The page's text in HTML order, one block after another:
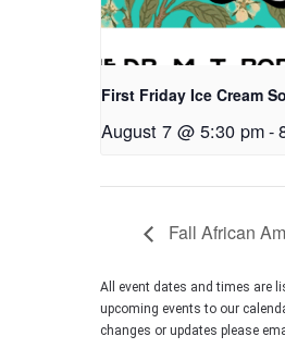
First Friday Ice Cream
August 7 @ 5:30 pm-
Fall African
All event dates and times are
upcoming events to our
changes or updates please